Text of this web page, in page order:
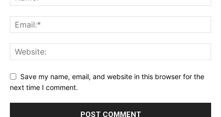
Save my name, email, and website in this browser for the
next time I comment.